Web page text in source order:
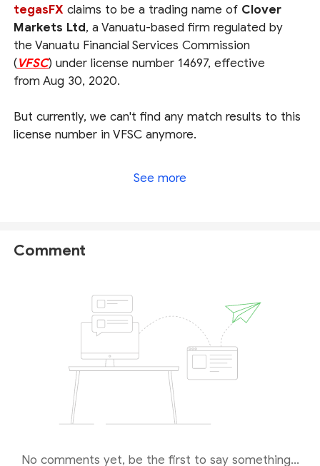
tegasFX claims to be a trading name of Clover
Markets Ltd, a Vanuatu-based firm regulated by
the Vanuatu Financial Services Commission
(VFSC) under license number 14697, effective
from Aug 30, 2020.
But currently, we can't find any match results to this
license number in VFSC anymore.
tegasFX is no longer under valid regulation by any
See more
Comment
No comments yet, be the first to say something...